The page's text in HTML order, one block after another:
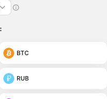
BTC
RUB